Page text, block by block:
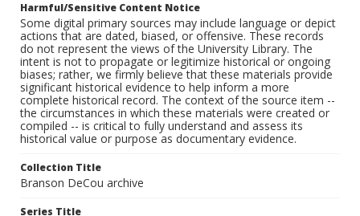
Harmful/Sensitive Content Notice
Some digital primary sources may include language or depict
actions that are dated, biased, or offensive. These records
do not represent the views of the University Library. The
intent is not to propagate or legitimize historical or ongoing
biases; rather, we firmly believe that these materials provide
significant historical evidence to help inform a more
complete historical record. The context of the source item --
the circumstances in which these materials were created or
compiled -- is critical to fully understand and assess its
historical value or purpose as documentary evidence.
Collection Title
Branson DeCou archive
Series Title